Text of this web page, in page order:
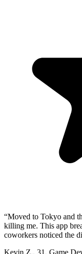
“Moved to Tokyo and
killing me. This app
coworkers noticed the
Kevin Z., 31 , Game